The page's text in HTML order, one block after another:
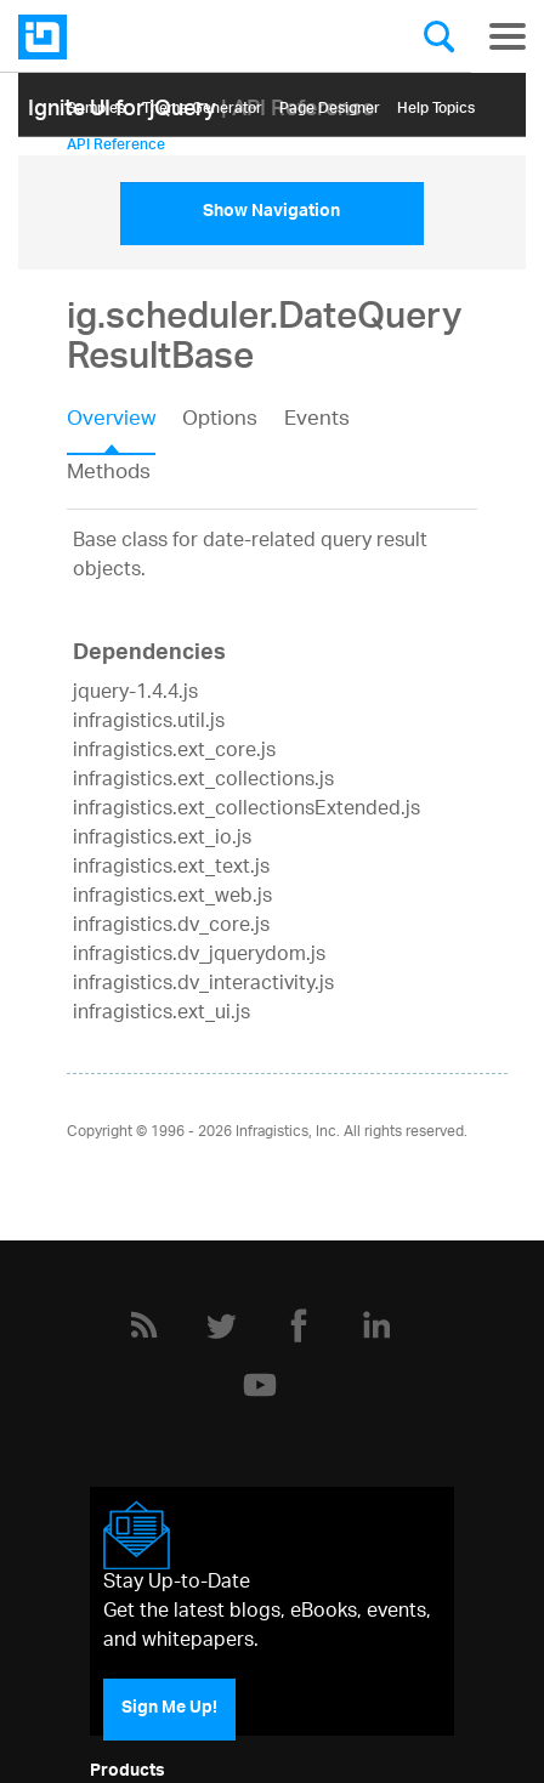
Ignite UI for jQuery| API Reference
Samples Themе Generator Page Designer Help Topics
API Reference
Show Navigation
ig.scheduler.DateQuery
ResultBase
Overview Options
Events
Methods
Base class for date-related query result
objects.
Dependencies
jquery-1.4.4.js
infragistics.util.js
infragistics.ext_core.js
infragistics.ext_collections.js
infragistics.ext_collectionsExtended.js
infragistics.ext_io.js
infragistics.ext_text.js
infragistics.ext_web.js
infragistics.dv_core.js
infragistics.dv_jquerydom.js
infragistics.dv_interactivity.js
infragistics.ext_ui.js
Copyright © 1996 - 2026Infragistics, Inc. All rights reserved.
Products
Stay Up-to-Date
Get the latest blogs, eBooks, events,
and whitepapers.
Sign Me Up!